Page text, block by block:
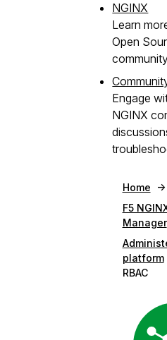
NGINX
Learn
Open
Engage
NGINX
Home
F5
Manager
platform
RBAC